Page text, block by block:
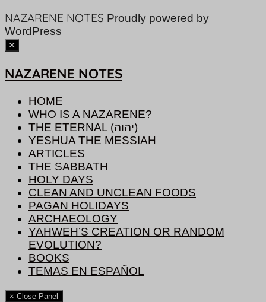
NAZARENE NOTES Proudly powered by
WordPress
NAZARENE NOTES
HOME
WHO IS A NAZARENE?
THE ETERNAL (יהוה)
YESHUA THE MESSIAH
ARTICLES
THE SABBATH
HOLY DAYS
CLEAN AND UNCLEAN FOODS
PAGAN HOLIDAYS
ARCHAEOLOGY
YAHWEH’S CREATION OR RANDOM
EVOLUTION?
BOOKS
TEMAS EN ESPAÑOL
× Close Panel